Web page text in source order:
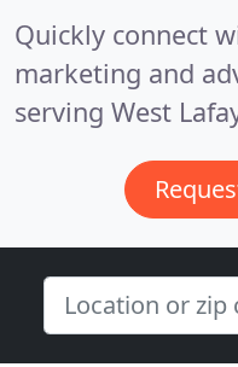
Quickly connect
marketing and
serving West